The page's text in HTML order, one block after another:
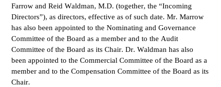
Farrow and Reid Waldman, M.D. (together, the “Incoming
Directors”), as directors, effective as of such date. Mr. Marrow
has also been appointed to the Nominating and Governance
Committee of the Board as a member and to the Audit
Committee of the Board as its Chair. Dr. Waldman has also
been appointed to the Commercial Committee of the Board as a
member and to the Compensation Committee of the Board as its
Chair.